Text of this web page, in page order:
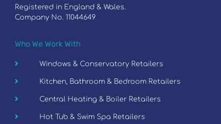
Registered in England & Wales.
Company No. 11044649
Who We Work With
Windows & Conservatory Retailers
Kitchen, Bathroom & Bedroom Retailers
Central Heating & Boiler Retailers
Hot Tub & Swim Spa Retailers